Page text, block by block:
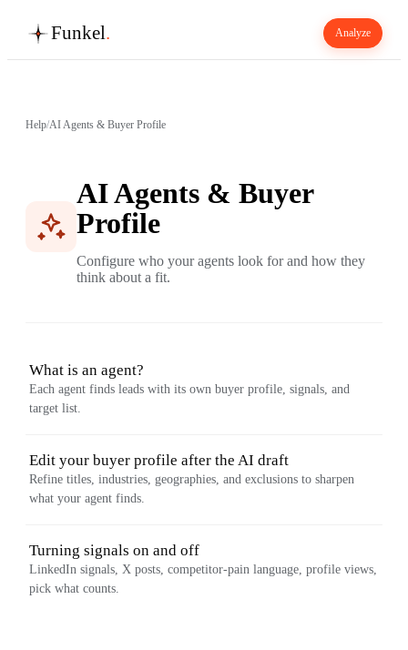
Funkel. Analyze
Help/AI Agents & Buyer Profile
AI Agents & Buyer
Profile
Configure who your agents look for and how they
think about a fit.
What is an agent?
Each agent finds leads with its own buyer profile, signals, and
target list.
Edit your buyer profile after the AI draft
Refine titles, industries, geographies, and exclusions to sharpen
what your agent finds.
Turning signals on and off
LinkedIn signals, X posts, competitor-pain language, profile views,
pick what counts.